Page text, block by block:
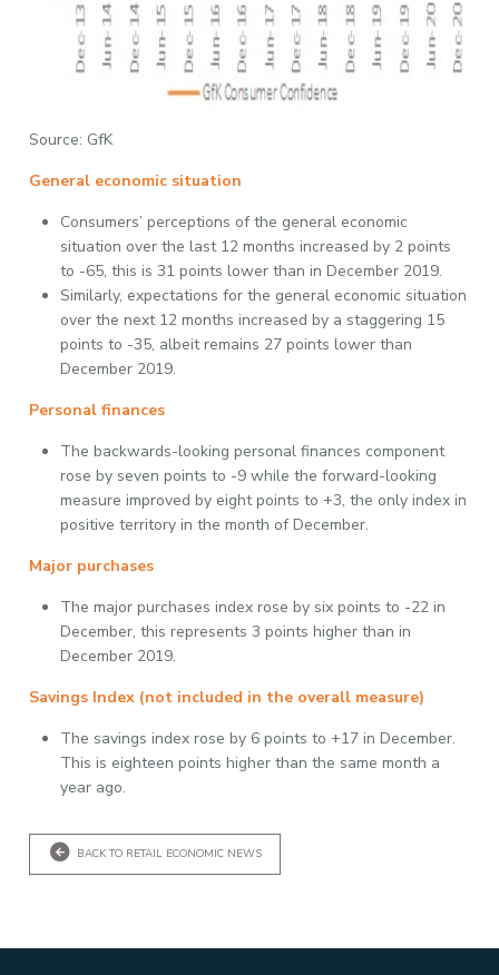
Source: GfK
General economic situation
Consumers’ perceptions of the general economic
situation over the last 12 months increased by 2 points
to -65, this is 31 points lower than in December 2019.
Similarly, expectations for the general economic situation
over the next 12 months increased by a staggering 15
points to -35, albeit remains 27 points lower than
December 2019.
Personal finances
The backwards-looking personal finances component
rose by seven points to -9 while the forward-looking
measure improved by eight points to +3, the only index in
positive territory in the month of December.
Major purchases
The major purchases index rose by six points to -22 in
December, this represents 3 points higher than in
December 2019.
Savings Index (not included in the overall measure)
The savings index rose by 6 points to +17 in December.
This is eighteen points higher than the same month a
year ago.
BACK TO RETAIL ECONOMIC NEWS